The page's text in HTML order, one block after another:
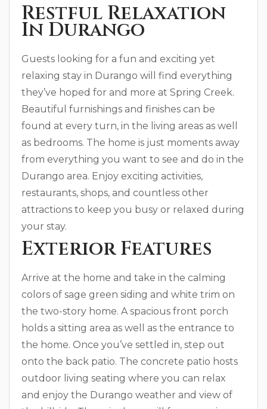
Restful Relaxation
In Durango
Guests looking for a fun and exciting yet
relaxing stay in Durango will find everything
they’ve hoped for and more at Spring Creek.
Beautiful furnishings and finishes can be
found at every turn, in the living areas as well
as bedrooms. The home is just moments away
from everything you want to see and do in the
Durango area. Enjoy exciting activities,
restaurants, shops, and countless other
attractions to keep you busy or relaxed during
your stay.
Exterior Features
Arrive at the home and take in the calming
colors of sage green siding and white trim on
the two-story home. A spacious front porch
holds a sitting area as well as the entrance to
the home. Once you’ve settled in, step out
onto the back patio. The concrete patio hosts
outdoor living seating where you can relax
and enjoy the Durango weather and view of